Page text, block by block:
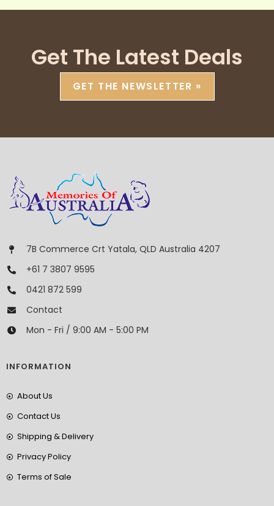
Get The Latest Deals
GET THE NEWSLETTER »
7B Commerce Crt Yatala, QLD Australia 4207
+61 7 3807 9595
0421 872 599
Contact
Mon - Fri / 9:00 AM - 5:00 PM
INFORMATION
About Us
Contact Us
Shipping & Delivery
Privacy Policy
Terms of Sale